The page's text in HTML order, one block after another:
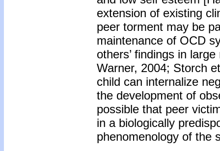
extension of existing
peer torment may be
maintenance of OCD
others’ findings in
Warner, 2004; Storch
child can internalize
the development of
possible that peer
in a biologically
phenomenology of the